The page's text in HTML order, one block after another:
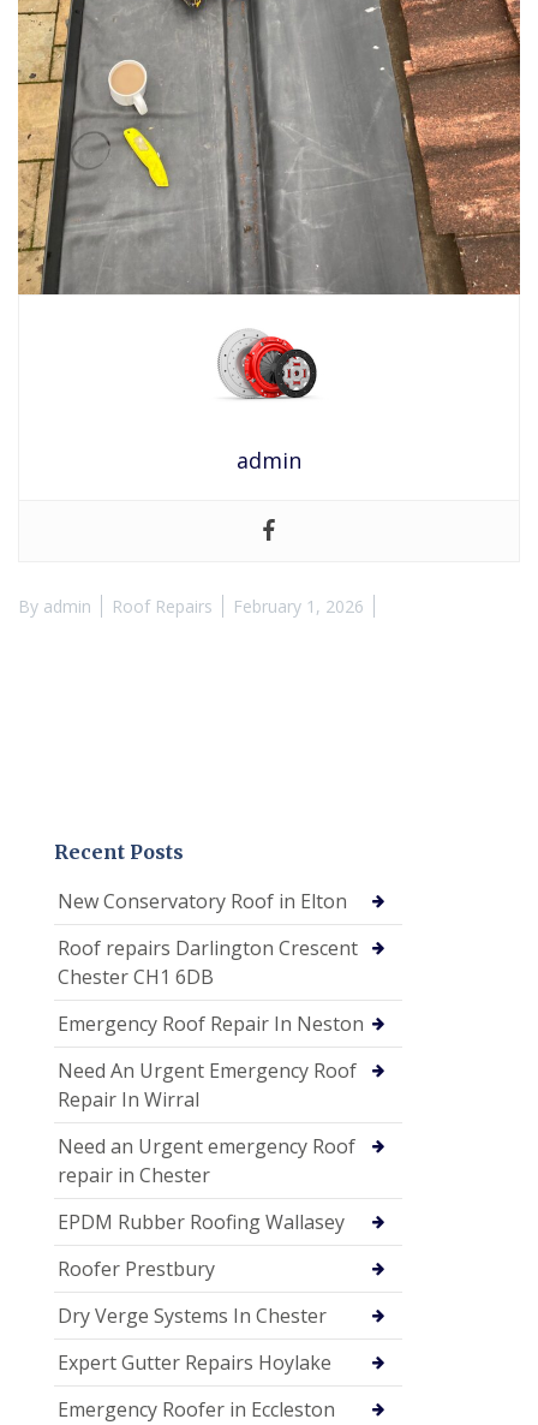
admin
By admin Roof Repairs February 1, 2026
Recent Posts
New Conservatory Roof in Elton
Roof repairs Darlington Crescent
Chester CH1 6DB
Emergency Roof Repair In Neston
Need An Urgent Emergency Roof
Repair In Wirral
Need an Urgent emergency Roof
repair in Chester
EPDM Rubber Roofing Wallasey
Roofer Prestbury
Dry Verge Systems In Chester
Expert Gutter Repairs Hoylake
Emergency Roofer in Eccleston